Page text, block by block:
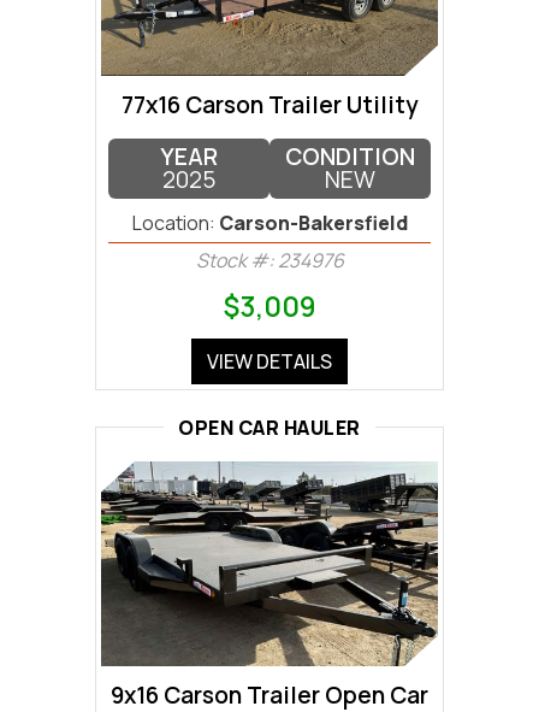
77x16 Carson Trailer Utility
YEAR
2025
CONDITION
NEW
Location: Carson-Bakersfield
Stock #: 234976
$3,009
VIEW DETAILS
OPEN CAR HAULER
9x16 Carson Trailer Open Car